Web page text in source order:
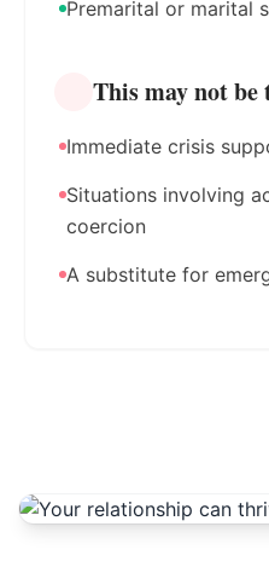
Premarital or marital
This may not
Immediate crisis
Situations involving
coercion
A substitute for